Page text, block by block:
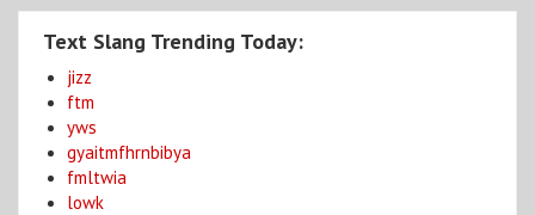
Text Slang Trending Today:
jizz
ftm
yws
gyaitmfhrnbibya
fmltwia
lowk